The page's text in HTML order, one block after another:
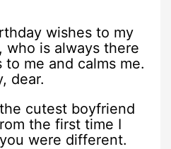
wishes to my
who is always there
me and calms me.
dear.
cutest boyfriend
the first time I
were different.